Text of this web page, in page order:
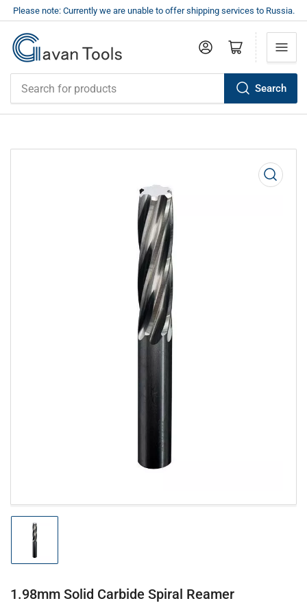
Please note: Currently we are unable to offer shipping services to Russia.
Search
Log in Open mini cart
Open
media
Load
image
1
view
1.98mm Solid Carbide Spiral Reamer